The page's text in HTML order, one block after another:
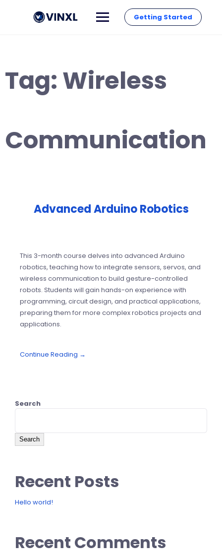
Getting Started
Tag:Wireless
Communication
Advanced Arduino Robotics
This 3-month course delves into advanced Arduino
robotics, teaching how to integrate sensors, servos, and
wireless communication to build gesture-controlled
robots. Students will gain hands-on experience with
programming, circuit design, and practical applications,
preparing them for more complex robotics projects and
applications.
Continue Reading →
Search
Search
Recent Posts
Hello world!
Recent Comments